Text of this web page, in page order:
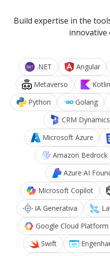
Build expertise in the
innovative
.NET Angular
Metaverso
Kotlin
Python
Golang
CRM Dynamics
Microsoft Azure
Amazon Bedrock
Azure AI
Microsoft Copilot
IA Generativa
Google Cloud Platform
Swift